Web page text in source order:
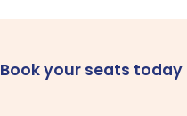
Book your seats today